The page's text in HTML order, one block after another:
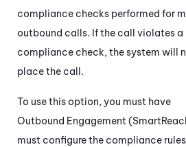
compliance checks performed for
outbound calls. If the call violates a
compliance check, the system will
place the call.
To use this option, you must have
Outbound Engagement
must configure the compliance